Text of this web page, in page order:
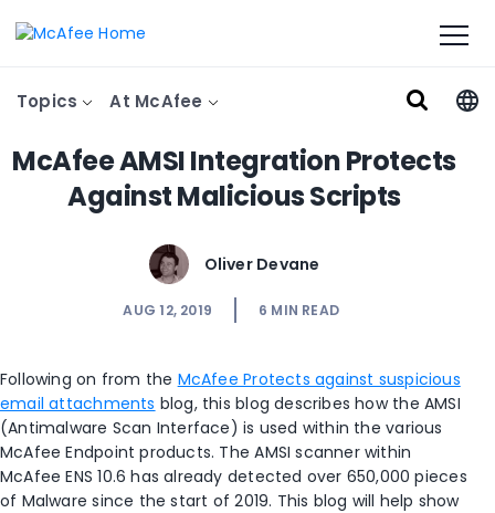
Topics At McAfee
McAfee AMSI Integration Protects
Against Malicious Scripts
Oliver Devane
AUG 12, 2019 6 MIN READ
Following on from the McAfee Protects against suspicious
email attachments blog, this blog describes how the AMSI
(Antimalware Scan Interface) is used within the various
McAfee Endpoint products. The AMSI scanner within
McAfee ENS 10.6 has already detected over 650,000 pieces
of Malware since the start of 2019. This blog will help show